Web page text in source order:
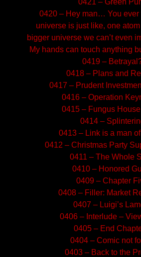
0420 – Hey man… You ever
universe is just like, one
bigger universe we can’t even
My hands can touch anything
0419 –
0418 – Plans and
0417 – Prudent
0416 – Operation
0415 – Fungus
0414 –
0413 – Link is a man
0412 – Christmas Party
0411 – The Whole
0410 – Honored
0409 – Chapter
0408 – Filler: Market
0407 – Luigi’s
0406 – Interlude –
0405 – End
0404 – Comic not
0403 – Back to the